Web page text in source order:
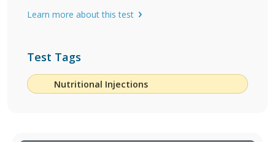
Learn more about this test
Test Tags
Nutritional Injections